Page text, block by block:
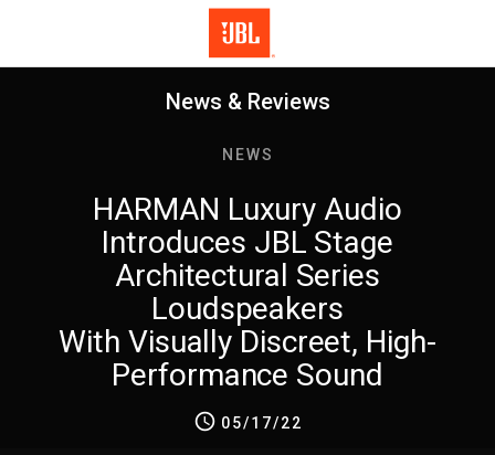
News & Reviews
NEWS
HARMAN Luxury Audio
Introduces JBL Stage
Architectural Series
Loudspeakers
With Visually Discreet, High-
Performance Sound
05/17/22